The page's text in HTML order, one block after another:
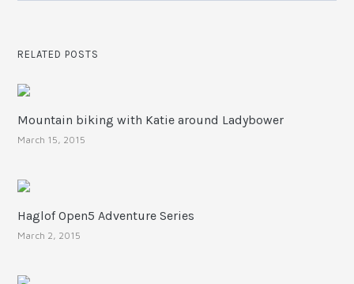
RELATED POSTS
Mountain biking with Katie around Ladybower
March 15, 2015
Haglof Open5 Adventure Series
March 2, 2015